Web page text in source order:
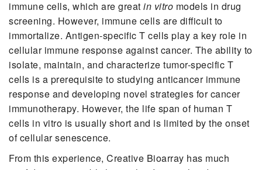
immune cells, which are great in vitro models in drug
screening. However, immune cells are difficult to
immortalize. Antigen-specific T cells play a key role in
cellular immune response against cancer. The ability to
isolate, maintain, and characterize tumor-specific T
cells is a prerequisite to studying anticancer immune
response and developing novel strategies for cancer
immunotherapy. However, the life span of human T
cells in vitro is usually short and is limited by the onset
of cellular senescence.
From this experience, Creative Bioarray has much